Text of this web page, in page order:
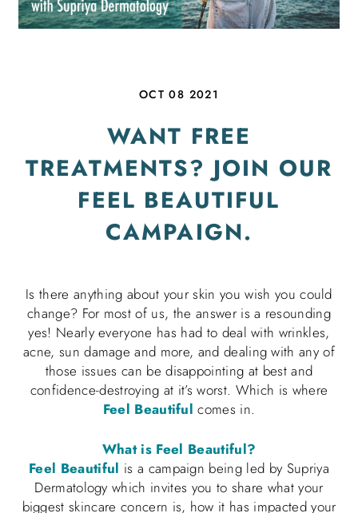
OCT 08 2021
WANT FREE
TREATMENTS? JOIN OUR
FEEL BEAUTIFUL
CAMPAIGN.
Is there anything about your skin you wish you could
change? For most of us, the answer is a resounding
yes! Nearly everyone has had to deal with wrinkles,
acne, sun damage and more, and dealing with any of
those issues can be disappointing at best and
confidence-destroying at it’s worst. Which is where
Feel Beautiful comes in.
What is Feel Beautiful?
Feel Beautiful is a campaign being led by Supriya
Dermatology which invites you to share what your
biggest skincare concern is, how it has impacted your